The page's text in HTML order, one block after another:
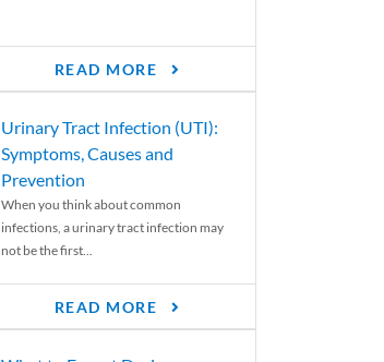
READ MORE
Urinary Tract Infection (UTI):
Symptoms, Causes and
Prevention
When you think about common
infections, a urinary tract infection may
not be the first...
READ MORE